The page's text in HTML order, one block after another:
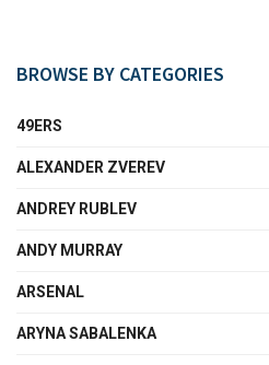
BROWSE BY CATEGORIES
49ERS
ALEXANDER ZVEREV
ANDREY RUBLEV
ANDY MURRAY
ARSENAL
ARYNA SABALENKA